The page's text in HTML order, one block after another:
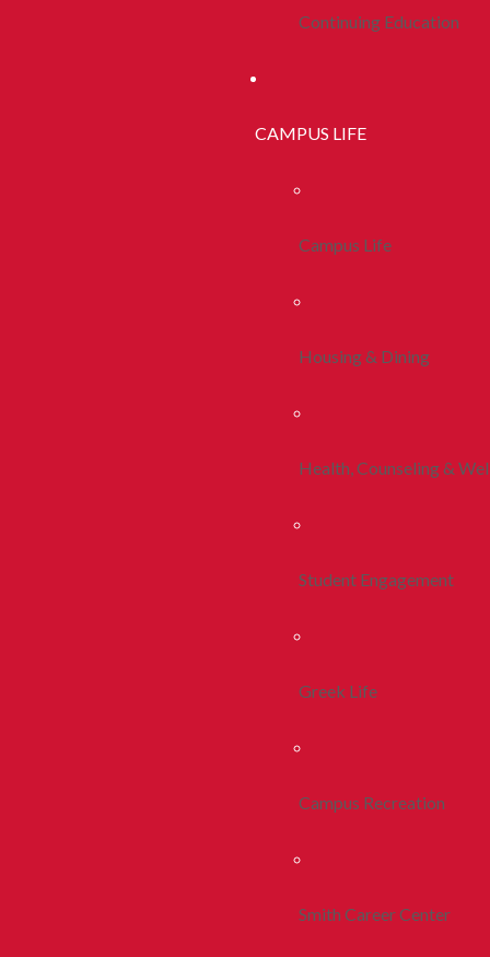
Continuing Education
CAMPUS LIFE
Campus Life
Housing & Dining
Health, Counseling &
Student Engagement
Greek Life
Campus Recreation
Smith Career Center